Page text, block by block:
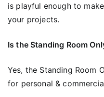
is playful enough to
your projects.
Is the Standing Room
Yes, the Standing Room
for personal &